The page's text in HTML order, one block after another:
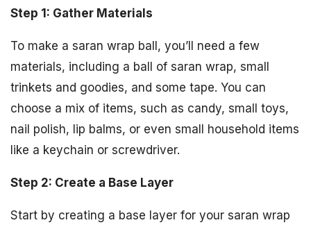
Step 1: Gather Materials
To make a saran wrap ball, you’ll need a few
materials, including a ball of saran wrap, small
trinkets and goodies, and some tape. You can
choose a mix of items, such as candy, small toys,
nail polish, lip balms, or even small household items
like a keychain or screwdriver.
Step 2: Create a Base Layer
Start by creating a base layer for your saran wrap